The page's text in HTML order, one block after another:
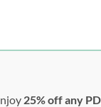
25% off any